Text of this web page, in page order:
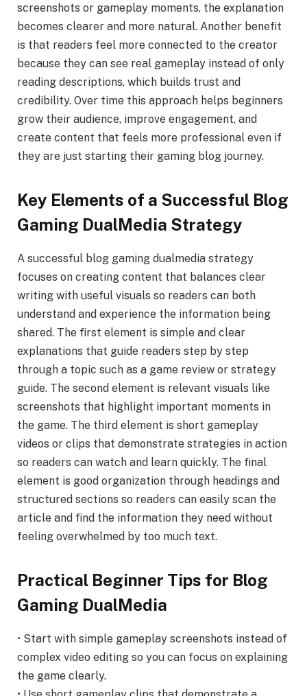
screenshots or gameplay moments, the explanation
becomes clearer and more natural. Another benefit
is that readers feel more connected to the creator
because they can see real gameplay instead of only
reading descriptions, which builds trust and
credibility. Over time this approach helps beginners
grow their audience, improve engagement, and
create content that feels more professional even if
they are just starting their gaming blog journey.
Key Elements of a Successful Blog
Gaming DualMedia Strategy
A successful blog gaming dualmedia strategy
focuses on creating content that balances clear
writing with useful visuals so readers can both
understand and experience the information being
shared. The first element is simple and clear
explanations that guide readers step by step
through a topic such as a game review or strategy
guide. The second element is relevant visuals like
screenshots that highlight important moments in
the game. The third element is short gameplay
videos or clips that demonstrate strategies in action
so readers can watch and learn quickly. The final
element is good organization through headings and
structured sections so readers can easily scan the
article and find the information they need without
feeling overwhelmed by too much text.
Practical Beginner Tips for Blog
Gaming DualMedia
• Start with simple gameplay screenshots instead of
complex video editing so you can focus on explaining
the game clearly.